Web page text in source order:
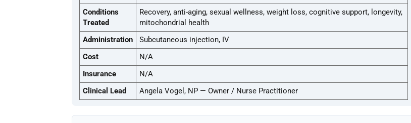
Conditions
Treated
Recovery, anti-aging, sexual wellness, weight loss, cognitive support, longevity,
mitochondrial health
Administration
Subcutaneous injection, IV
Cost
N/A
Insurance
N/A
Clinical Lead
Angela Vogel, NP — Owner / Nurse Practitioner